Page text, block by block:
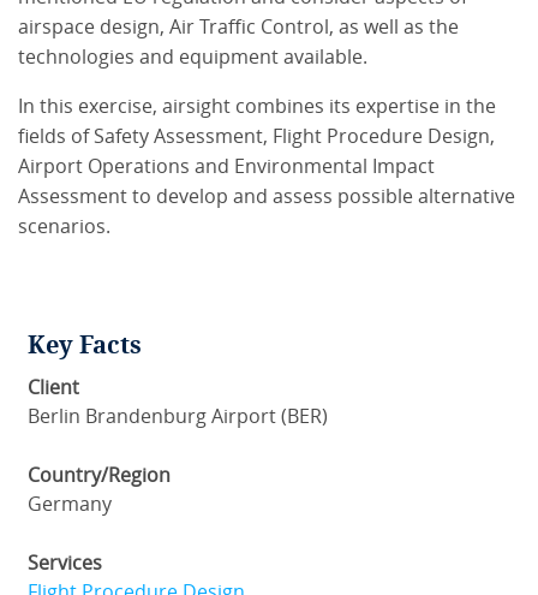
airspace design, Air Traffic Control, as well as the
technologies and equipment available.
In this exercise, airsight combines its expertise in the
fields of Safety Assessment, Flight Procedure Design,
Airport Operations and Environmental Impact
Assessment to develop and assess possible alternative
scenarios.
Key Facts
Client
Berlin Brandenburg Airport (BER)
Country/Region
Germany
Services